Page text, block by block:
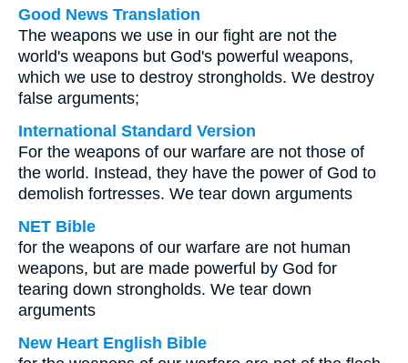
Good News Translation
The weapons we use in our fight are not the
world's weapons but God's powerful weapons,
which we use to destroy strongholds. We destroy
false arguments;
International Standard Version
For the weapons of our warfare are not those of
the world. Instead, they have the power of God to
demolish fortresses. We tear down arguments
NET Bible
for the weapons of our warfare are not human
weapons, but are made powerful by God for
tearing down strongholds. We tear down
arguments
New Heart English Bible